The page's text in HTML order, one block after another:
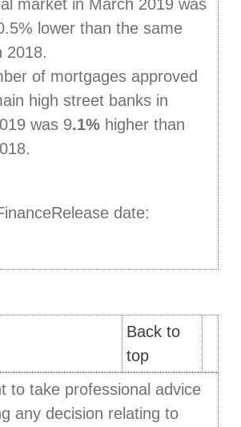
market in March 2019 was
lower than the same
2018.
of mortgages approved
high street banks in
was 9.1% higher than
date:
Back to
top
to take professional advice
any decision relating to